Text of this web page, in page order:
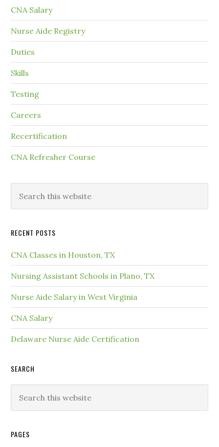
CNA Salary
Nurse Aide Registry
Duties
Skills
Testing
Careers
Recertification
CNA Refresher Course
RECENT POSTS
CNA Classes in Houston, TX
Nursing Assistant Schools in Plano, TX
Nurse Aide Salary in West Virginia
CNA Salary
Delaware Nurse Aide Certification
SEARCH
PAGES